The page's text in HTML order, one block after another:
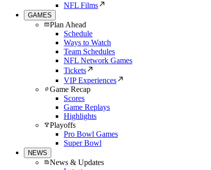
NFL Films
GAMES
Plan Ahead
Schedule
Ways to Watch
Team Schedules
NFL Network Games
Tickets
VIP Experiences
Game Recap
Scores
Game Replays
Highlights
Playoffs
Pro Bowl Games
Super Bowl
NEWS
News & Updates